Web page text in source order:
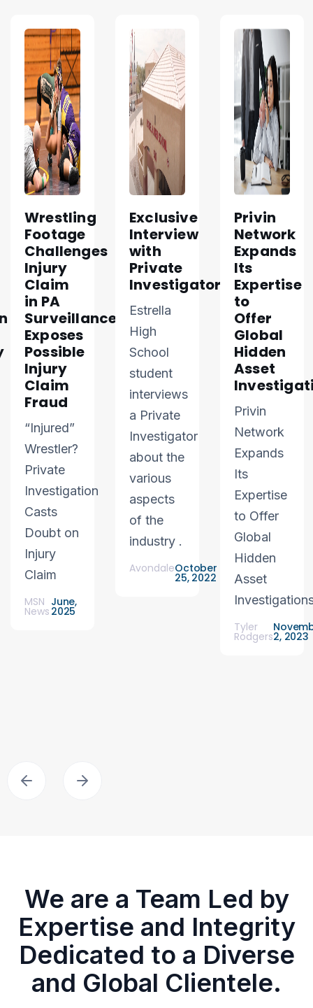
Wrestling
Footage
Challenges
Injury
Claim
in PA
Surveillance
Exposes
Possible
Injury
Claim
Fraud
“Injured”
Wrestler?
Private
Investigation
Casts
Doubt on
Injury
Claim
MSN
News
June,
2025
Exclusive
Interview
with
Private
Investigator
Estrella
High
School
student
interviews
a Private
Investigator
about the
various
aspects
of the
industry .
AvondaleOctober
25, 2022
Privin
Network
Expands
Its
Expertise
to
Offer
Global
Hidden
Asset
Privin
Network
Expands
Its
Expertise
to Offer
Global
Hidden
Asset
Tyler
Rodgers2, 2023
We are a Team Led by
Expertise and Integrity
Dedicated to a Diverse
and Global Clientele.